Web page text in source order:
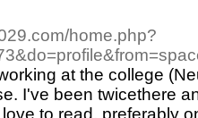
home.php?
at the college
I've been twicethere
to read, preferably